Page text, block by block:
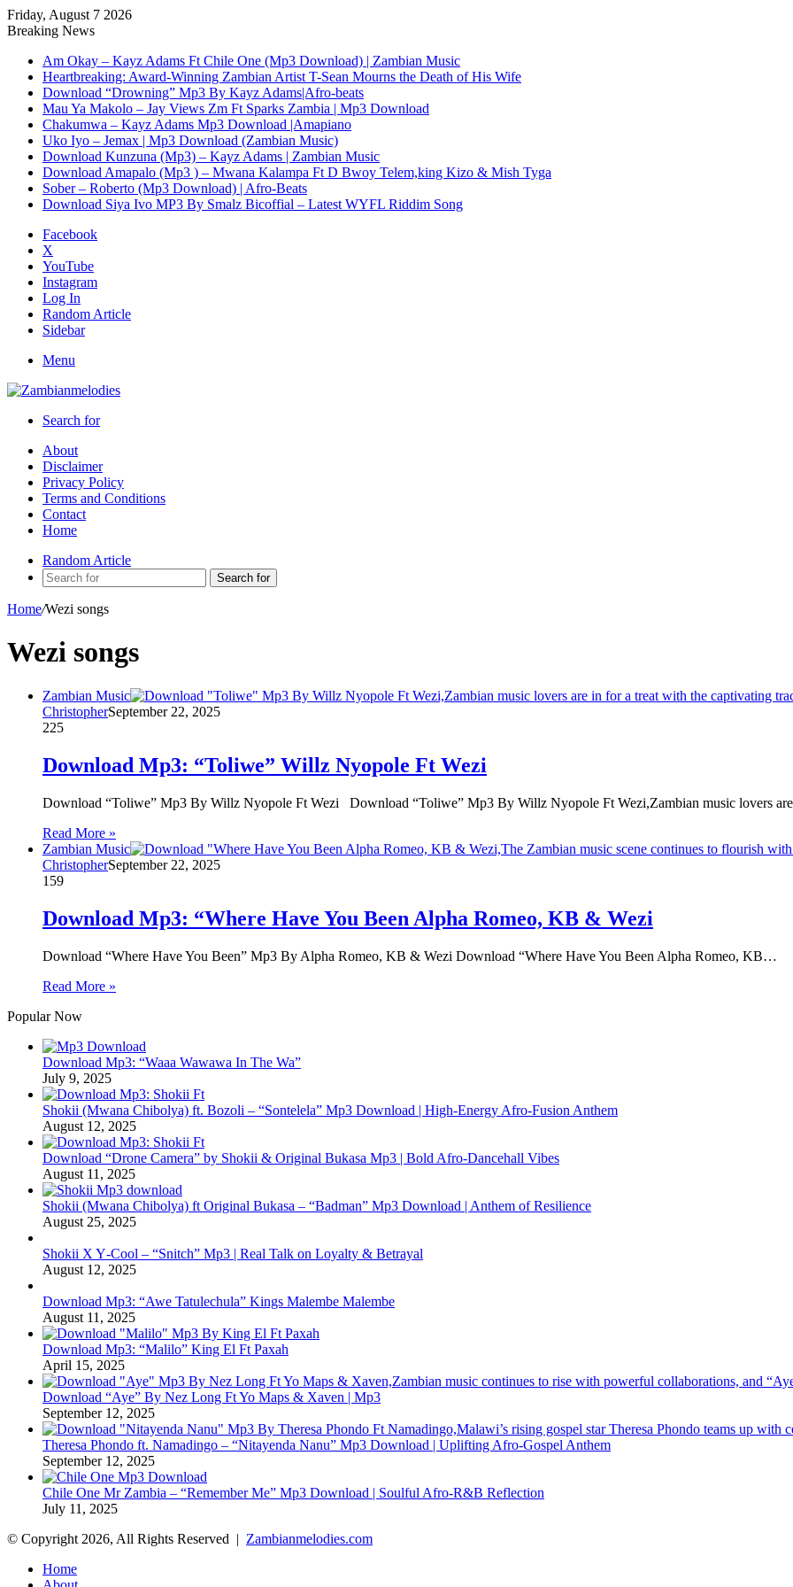
Friday, August 7 2026
Breaking News
Am Okay – Kayz Adams Ft Chile One (Mp3 Download) | Zambian Music
Heartbreaking: Award-Winning Zambian Artist T-Sean Mourns the Death of His Wife
Download “Drowning” Mp3 By Kayz Adams|Afro-beats
Mau Ya Makolo – Jay Views Zm Ft Sparks Zambia | Mp3 Download
Chakumwa – Kayz Adams Mp3 Download |Amapiano
Uko Iyo – Jemax | Mp3 Download (Zambian Music)
Download Kunzuna (Mp3) – Kayz Adams | Zambian Music
Download Amapalo (Mp3 ) – Mwana Kalampa Ft D Bwoy Telem,king Kizo & Mish Tyga
Sober – Roberto (Mp3 Download) | Afro-Beats
Download Siya Ivo MP3 By Smalz Bicoffial – Latest WYFL Riddim Song
Facebook
X
YouTube
Instagram
Log In
Random Article
Sidebar
Menu
Search for
About
Disclaimer
Privacy Policy
Terms and Conditions
Contact
Home
Random Article
Search for
Home/Wezi songs
Wezi songs
Zambian Music
ChristopherSeptember 22, 2025
225
Download Mp3: “Toliwe” Willz Nyopole Ft Wezi
Download “Toliwe” Mp3 By Willz Nyopole Ft Wezi Download “Toliwe” Mp3 By Willz Nyopole Ft Wezi,Zambian music lovers
Read More »
Zambian Music
ChristopherSeptember 22, 2025
159
Download Mp3: “Where Have You Been Alpha Romeo, KB & Wezi
Download “Where Have You Been” Mp3 By Alpha Romeo, KB & Wezi Download “Where Have You Been Alpha Romeo, KB…
Read More »
Popular Now
Download Mp3: “Waaa Wawawa In The Wa”
July 9, 2025
Shokii (Mwana Chibolya) ft. Bozoli – “Sontelela” Mp3 Download | High‑Energy Afro‑Fusion Anthem
August 12, 2025
Download “Drone Camera” by Shokii & Original Bukasa Mp3 | Bold Afro‑Dancehall Vibes
August 11, 2025
Shokii (Mwana Chibolya) ft Original Bukasa – “Badman” Mp3 Download | Anthem of Resilience
August 25, 2025
Shokii X Y‑Cool – “Snitch” Mp3 | Real Talk on Loyalty & Betrayal
August 12, 2025
Download Mp3: “Awe Tatulechula” Kings Malembe Malembe
August 11, 2025
Download Mp3: “Malilo” King El Ft Paxah
April 15, 2025
Download “Aye” By Nez Long Ft Yo Maps & Xaven | Mp3
September 12, 2025
Theresa Phondo ft. Namadingo – “Nitayenda Nanu” Mp3 Download | Uplifting Afro-Gospel Anthem
September 12, 2025
Chile One Mr Zambia – “Remember Me” Mp3 Download | Soulful Afro‑R&B Reflection
July 11, 2025
© Copyright 2026, All Rights Reserved | Zambianmelodies.com
Home